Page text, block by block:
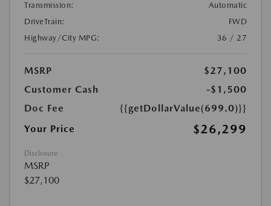
Transmission:
Automatic
DriveTrain:
FWD
Highway/City MPG:
36 / 27
MSRP
$27,100
Customer Cash
-$1,500
Doc Fee
{{getDollarValue(699.0)}}
Your Price
$26,299
Disclosure
MSRP
$27,100